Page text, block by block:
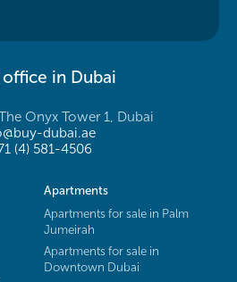
office in Dubai
Onyx Tower 1, Dubai
dubai.ae
(4) 581-4506
Apartments
Apartments for sale in Palm
Jumeirah
Apartments for sale in
Downtown Dubai